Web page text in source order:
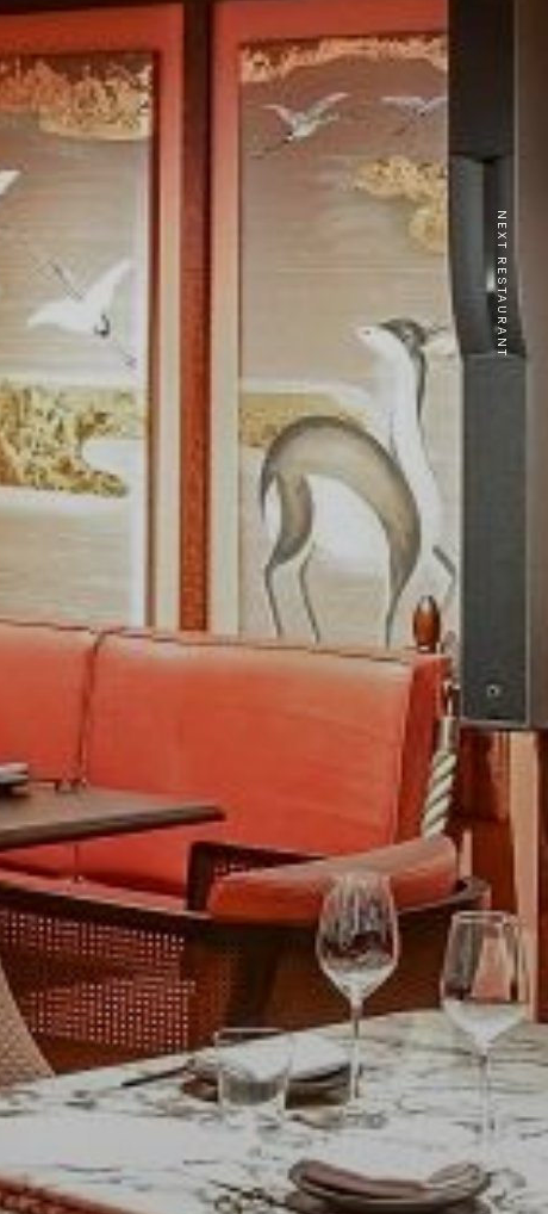
NEXT RESTAURANT